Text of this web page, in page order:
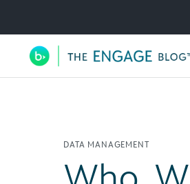
Utility
Main
DATA MANAGEMENT